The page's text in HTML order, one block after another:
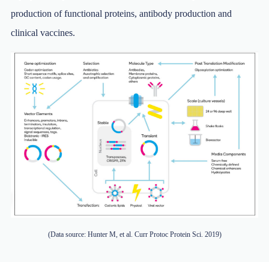
production of functional proteins, antibody production and
clinical vaccines.
(Data source: Hunter M, et al. Curr Protoc Protein Sci. 2019)